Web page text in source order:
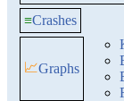
≡Crashes
📈Graphs